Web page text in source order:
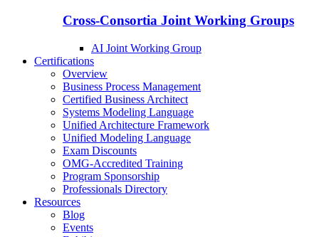
Cross-Consortia Joint Working Groups
AI Joint Working Group
Certifications
Overview
Business Process Management
Certified Business Architect
Systems Modeling Language
Unified Architecture Framework
Unified Modeling Language
Exam Discounts
OMG-Accredited Training
Program Sponsorship
Professionals Directory
Resources
Blog
Events